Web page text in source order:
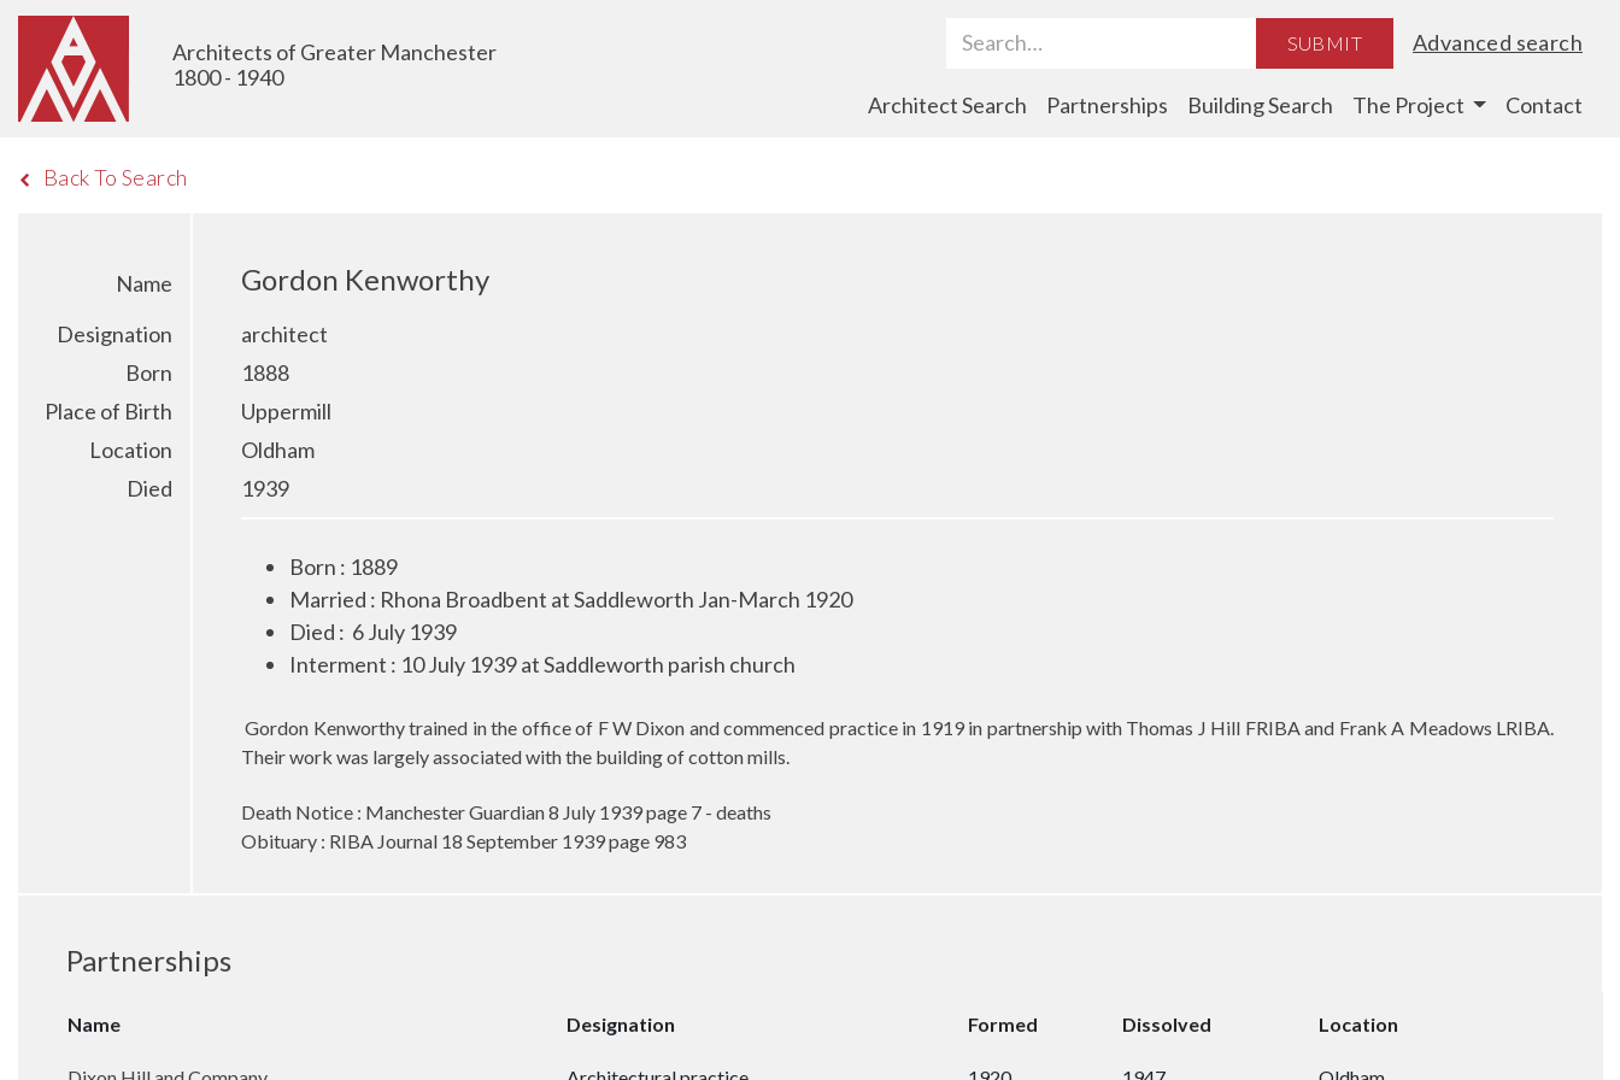
Architects of Greater Manchester
1800 - 1940
Search Term SUBMIT Advanced search
Architect Search Partnerships Building Search The Project Contact
Back To Search
Name Gordon Kenworthy
Designation
architect
Born
1888
Place of Birth
Uppermill
Location
Oldham
Died
1939
Born : 1889
Married : Rhona Broadbent at Saddleworth Jan-March 1920
Died : 6 July 1939
Interment : 10 July 1939 at Saddleworth parish church
Gordon Kenworthy trained in the office of F W Dixon and commenced practice in 1919 in partnership with Thomas J Hill FRIBA and Frank A Meadows LRIBA.
Their work was largely associated with the building of cotton mills.
Death Notice : Manchester Guardian 8 July 1939 page 7 - deaths
Obituary : RIBA Journal 18 September 1939 page 983
Partnerships
Name Designation Formed Dissolved Location